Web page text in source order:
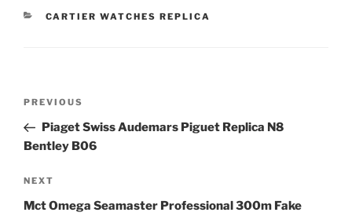
CATEGORIES
CARTIER WATCHES REPLICA
Previous
Post
PREVIOUS
Piaget Swiss Audemars Piguet Replica N8
Bentley B06
Next
Post
NEXT
Mct Omega Seamaster Professional 300m Fake